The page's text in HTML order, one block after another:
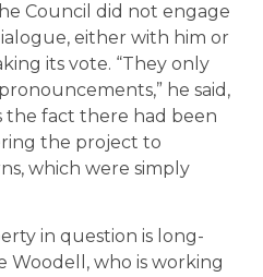
Council did not engage
either with him or
its vote. “They only
he said,
the fact there had been
the project to
which were simply
in question is long-
Woodell, who is working